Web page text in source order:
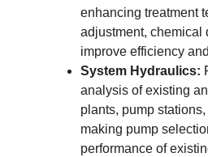
enhancing treatment
adjustment, chemical
improve efficiency
System Hydraulics:
analysis of existing
plants, pump
making pump
performance of